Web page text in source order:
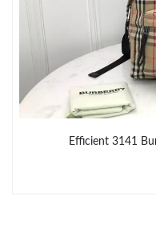
Just Sold: Xander from
Just Sold: Frank from
Just Sold: Peter from Las
Just Sold: Paul from
Efficient 3141